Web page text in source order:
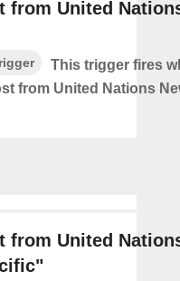
from United
This trigger fires
from United Nations
from United